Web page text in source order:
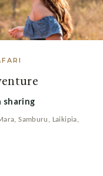
sharing
Samburu, Laikipia,